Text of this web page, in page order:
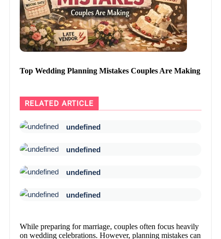
Top Wedding Planning Mistakes Couples Are Making
RELATED ARTICLE
undefined
undefined
undefined
undefined
While preparing for marriage, couples often focus heavily
on wedding celebrations. However, planning mistakes can